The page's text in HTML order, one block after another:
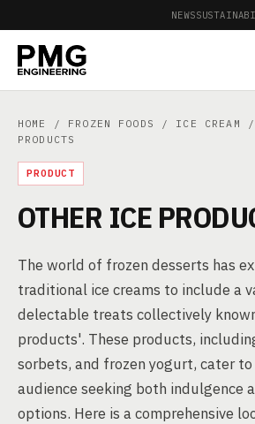
NEWS
HOME / FROZEN FOODS / ICE CREAM
/
PRODUCTS
PRODUCT
OTHER ICE
The world of frozen desserts has
traditional ice creams to include a
delectable treats collectively
products'. These products,
sorbets, and frozen yogurt, cater to
audience seeking both indulgence
options. Here is a comprehensive